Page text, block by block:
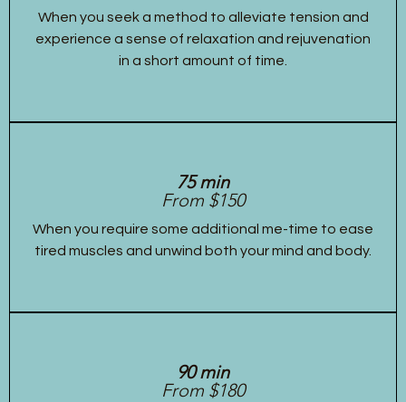
When you seek a method to alleviate tension and
experience a sense of relaxation and rejuvenation
in a short amount of time.
75 min
From $150
When you require some additional me-time to ease
tired muscles and unwind both your mind and body.
90 min
From $180